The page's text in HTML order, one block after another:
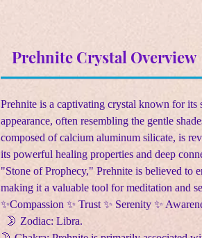
Prehnite Crystal Overview
Prehnite is a captivating crystal known for its
appearance, often resembling the gentle
composed of calcium aluminum silicate, is
its powerful healing properties and deep
"Stone of Prophecy," Prehnite is believed to
making it a valuable tool for meditation and
✨Compassion ✨ Trust ✨ Serenity ✨
🌛 Zodiac: Libra.